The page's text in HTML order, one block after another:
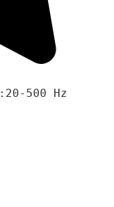
500 Hz